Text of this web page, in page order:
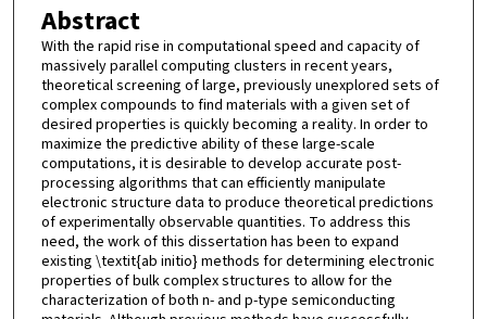
Abstract
With the rapid rise in computational speed and capacity of
massively parallel computing clusters in recent years,
theoretical screening of large, previously unexplored sets of
complex compounds to find materials with a given set of
desired properties is quickly becoming a reality. In order to
maximize the predictive ability of these large-scale
computations, it is desirable to develop accurate post-
processing algorithms that can efficiently manipulate
electronic structure data to produce theoretical predictions
of experimentally observable quantities. To address this
need, the work of this dissertation has been to expand
existing \textit{ab initio} methods for determining electronic
properties of bulk complex structures to allow for the
characterization of both n- and p-type semiconducting